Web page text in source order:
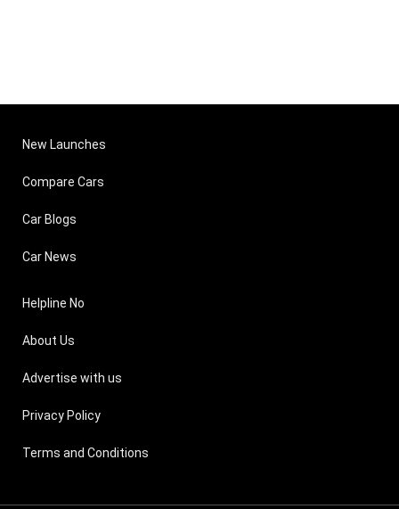
New Launches
Compare Cars
Car Blogs
Car News
Helpline No
About Us
Advertise with us
Privacy Policy
Terms and Conditions